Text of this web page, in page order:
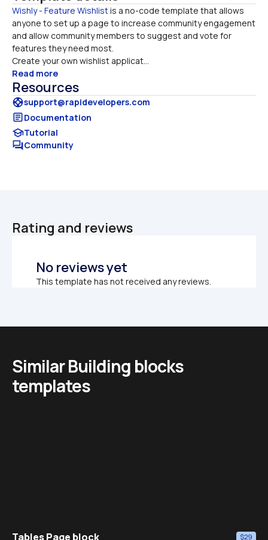
Wishly - Feature Wishlist is a no-code template that allows
anyone to set up a page to increase community engagement
and allow community members to suggest and vote for
features they need most.
Create your own wishlist applicat...
Read more
Resources
supportsupport@rapidevelopers.com
articleDocumentation
schoolTutorial
forumCommunity
Rating and reviews
No reviews yet
This template has not received any reviews.
Similar Building blocks
templates
Tables Page block
$29